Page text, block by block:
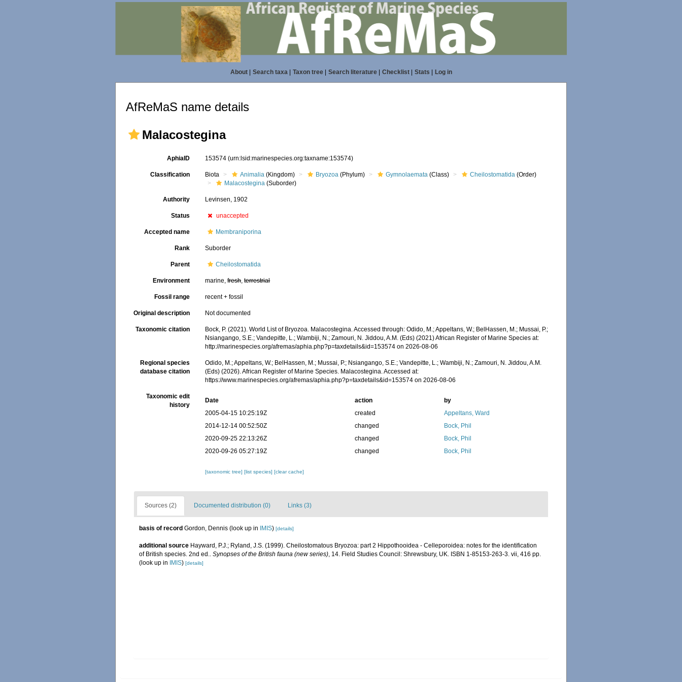
About| Search taxa| Taxon tree| Search literature| Checklist| Stats Log in
AfReMaS name details
Malacostegina
AphiaID 153574(urn:lsid:marinespecies.org:taxname:153574)
Classification Biota Animalia (Kingdom) Bryozoa (Phylum) Gymnolaemata (Class) Cheilostomatida (Order)
Malacostegina (Suborder)
Authority Levinsen, 1902
Status unaccepted
Accepted name Membraniporina
Rank Suborder
Parent Cheilostomatida
Environment marine,fresh,terrestrial
Fossil range recent + fossil
Original description Not documented
Taxonomic citation
Bock, P. (2021). World List of Bryozoa. Malacostegina. Accessed through: Odido, M.; Appeltans, W.; BelHassen, M.; Mussai, P.;
Nsiangango, S.E.; Vandepitte, L.; Wambiji, N.; Zamouri, N. Jiddou, A.M. (Eds) (2021) African Register of Marine Species at:
http://marinespecies.org/afremas/aphia.php?p=taxdetails&id=153574 on 2026-08-06
Regional species
database citation
Odido, M.; Appeltans, W.; BelHassen, M.; Mussai, P.; Nsiangango, S.E.; Vandepitte, L.; Wambiji, N.; Zamouri, N. Jiddou, A.M.
(Eds) (2026). African Register of Marine Species. Malacostegina. Accessed at:
https://www.marinespecies.org/afremas/aphia.php?p=taxdetails&id=153574 on 2026-08-06
Taxonomic edit
history
Date action
by
2005-04-15 10:25:19Z
created
Appeltans, Ward
2014-12-14 00:52:50Z
changed
Bock, Phil
2020-09-25 22:13:26Z
changed
Bock, Phil
2020-09-26 05:27:19Z
changed Bock, Phil
[taxonomic tree][list species][clear cache]
Sources (2) Documented distribution (0) Links (3)
basis of record Gordon, Dennis (look up in IMIS) [details]
additional source Hayward, P.J.; Ryland, J.S. (1999). Cheilostomatous Bryozoa: part 2 Hippothooidea - Celleporoidea: notes for the identification
of British species. 2nd ed.. Synopses of the British fauna (new series), 14. Field Studies Council: Shrewsbury, UK. ISBN 1-85153-263-3. vii, 416 pp.
(look up in
IMIS) [details]